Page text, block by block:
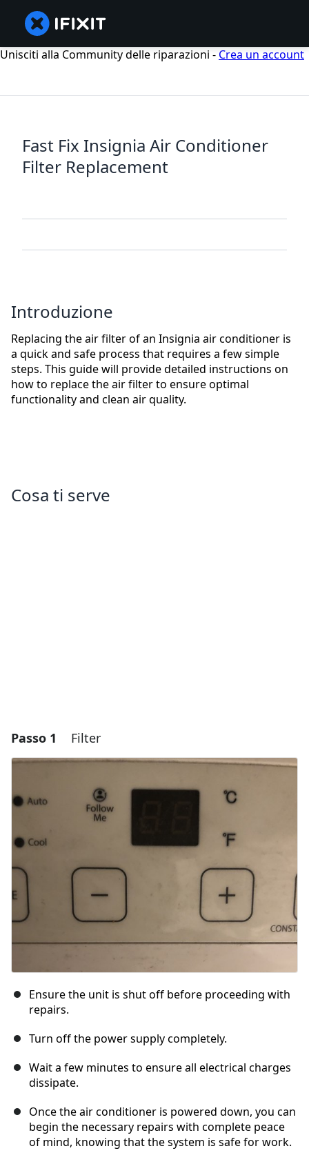
Unisciti alla Community delle riparazioni - Crea un account
Fast Fix Insignia Air Conditioner
Filter Replacement
Introduzione
Replacing the air filter of an Insignia air conditioner is
a quick and safe process that requires a few simple
steps. This guide will provide detailed instructions on
how to replace the air filter to ensure optimal
functionality and clean air quality.
Cosa ti serve
Passo 1 Filter
Ensure the unit is shut off before proceeding with
repairs.
Turn off the power supply completely.
Wait a few minutes to ensure all electrical charges
dissipate.
Once the air conditioner is powered down, you can
begin the necessary repairs with complete peace
of mind, knowing that the system is safe for work.